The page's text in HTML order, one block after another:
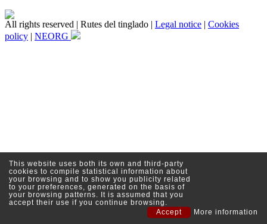
All rights reserved | Rutes del tinglado | Legal notice | Cookies
policy | NEORG
This website uses both its own and third-party
cookies to compile statistical information about
your browsing and to show you publicity related
to your preferences, generated on the basis of
your browsing patterns. It is assumed that you
accept their use if you continue browsing.
Accept
More information